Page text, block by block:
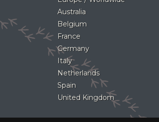
Australia
Belgium
France
Germany
Italy
Netherlands
Spain
United Kingdom